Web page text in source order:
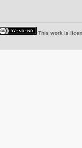
This work is